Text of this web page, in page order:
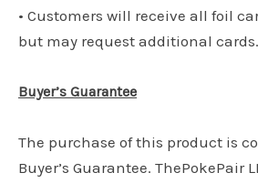
• Customers will receive all foil
but may request additional cards.
Buyer’s Guarantee
The purchase of this product is
Buyer’s Guarantee. ThePokePair